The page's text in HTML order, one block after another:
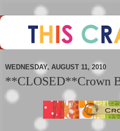
WEDNESDAY, AUGUST 11, 2010
**CLOSED**Crown